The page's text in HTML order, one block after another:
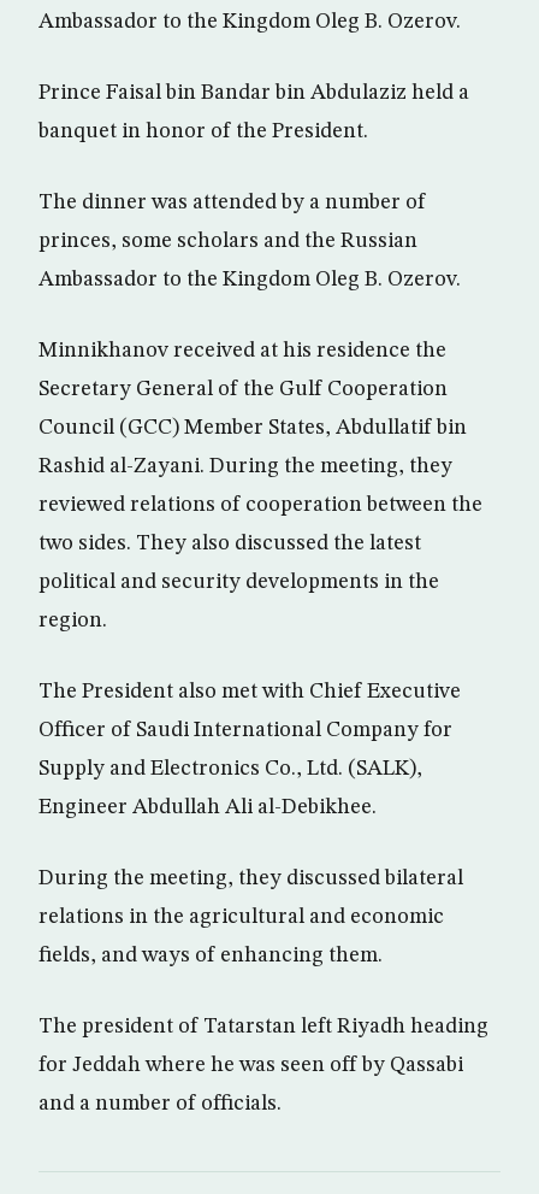
Ambassador to the Kingdom Oleg B. Ozerov.
Prince Faisal bin Bandar bin Abdulaziz held a
banquet in honor of the President.
The dinner was attended by a number of
princes, some scholars and the Russian
Ambassador to the Kingdom Oleg B. Ozerov.
Minnikhanov received at his residence the
Secretary General of the Gulf Cooperation
Council (GCC) Member States, Abdullatif bin
Rashid al-Zayani. During the meeting, they
reviewed relations of cooperation between the
two sides. They also discussed the latest
political and security developments in the
region.
The President also met with Chief Executive
Officer of Saudi International Company for
Supply and Electronics Co., Ltd. (SALK),
Engineer Abdullah Ali al-Debikhee.
During the meeting, they discussed bilateral
relations in the agricultural and economic
fields, and ways of enhancing them.
The president of Tatarstan left Riyadh heading
for Jeddah where he was seen off by Qassabi
and a number of officials.